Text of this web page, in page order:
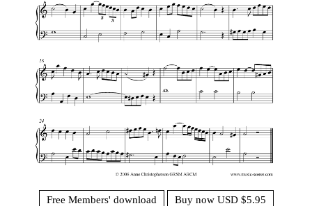
Free Members' download
Buy now USD $5.95